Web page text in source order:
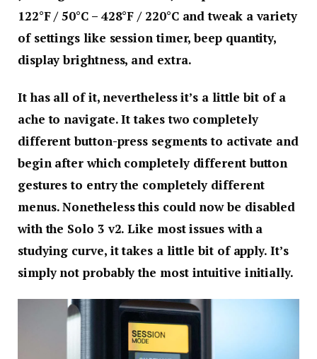
122°F / 50°C – 428°F / 220°C and tweak a variety
of settings like session timer, beep quantity,
display brightness, and extra.
It has all of it, nevertheless it’s a little bit of a
ache to navigate. It takes two completely
different button-press segments to activate and
begin after which completely different button
gestures to entry the completely different
menus. Nonetheless this could now be disabled
with the Solo 3 v2. Like most issues with a
studying curve, it takes a little bit of apply. It’s
simply not probably the most intuitive initially.